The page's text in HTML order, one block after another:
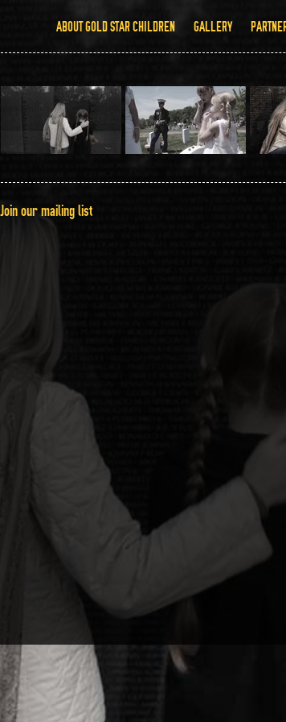
ABOUT GOLD STAR CHILDREN GALLERY
Join our mailing list